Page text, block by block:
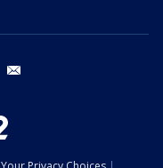
twitter